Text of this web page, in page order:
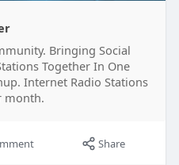
Bringing Social
Together In One
Internet Radio Stations
month.
Share